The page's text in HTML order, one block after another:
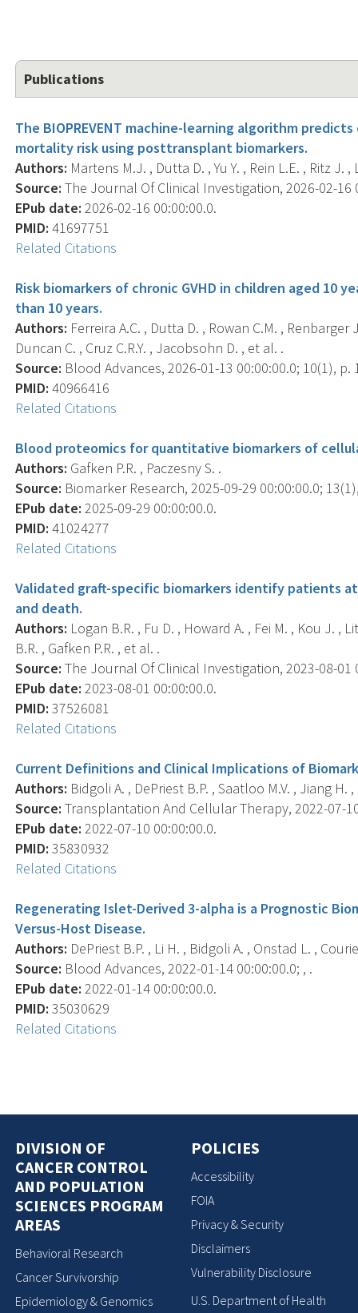
Publications
The BIOPREVENT machine-learning algorithm
mortality risk using posttransplant biomarkers.
Authors: Martens M.J. , Dutta D. , Yu Y. , Rein L.E. , Ritz J.
Source: The Journal Of Clinical Investigation, 2026-02-16
EPub date: 2026-02-16 00:00:00.0.
PMID: 41697751
Related Citations
Risk biomarkers of chronic GVHD in children aged 10
than 10 years.
Authors: Ferreira A.C. , Dutta D. , Rowan C.M. , Renbarger
Duncan C. , Cruz C.R.Y. , Jacobsohn D. , et al. .
Source: Blood Advances, 2026-01-13 00:00:00.0; 10(1), p.
PMID: 40966416
Related Citations
Blood proteomics for quantitative biomarkers of
Authors: Gafken P.R. , Paczesny S. .
Source: Biomarker Research, 2025-09-29 00:00:00.0;
EPub date: 2025-09-29 00:00:00.0.
PMID: 41024277
Related Citations
Validated graft-specific biomarkers identify patients
and death.
Authors: Logan B.R. , Fu D. , Howard A. , Fei M. , Kou J. ,
B.R. , Gafken P.R. , et al. .
Source: The Journal Of Clinical Investigation, 2023-08-01
EPub date: 2023-08-01 00:00:00.0.
PMID: 37526081
Related Citations
Current Definitions and Clinical Implications of
Authors: Bidgoli A. , DePriest B.P. , Saatloo M.V. , Jiang H.
Source: Transplantation And Cellular Therapy, 2022-07-
EPub date: 2022-07-10 00:00:00.0.
PMID: 35830932
Related Citations
Regenerating Islet-Derived 3-alpha is a Prognostic
Versus-Host Disease.
Authors: DePriest B.P. , Li H. , Bidgoli A. , Onstad L. ,
Source: Blood Advances, 2022-01-14 00:00:00.0; , .
EPub date: 2022-01-14 00:00:00.0.
PMID: 35030629
Related Citations
DIVISION OF
CANCER CONTROL
AND POPULATION
SCIENCES PROGRAM
AREAS
Behavioral Research
Cancer Survivorship
Epidemiology & Genomics
POLICIES
Accessibility
FOIA
Privacy & Security
Disclaimers
Vulnerability Disclosure
U.S. Department of Health